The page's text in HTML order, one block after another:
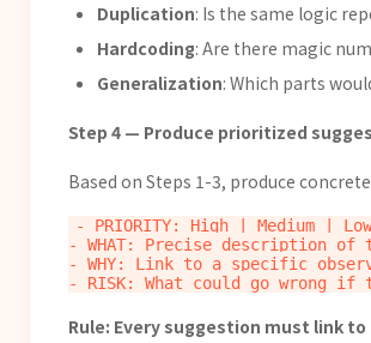
Duplication: Is the same logic
Hardcoding: Are there magic
Generalization: Which parts
Step 4 — Produce prioritized
Based on Steps 1-3, produce
- PRIORITY: High | Medium | Low
- WHAT: Precise description of
- WHY: Link to a specific
Rule: Every suggestion must link